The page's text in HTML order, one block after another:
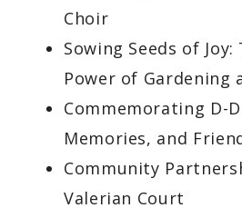
Choir
Sowing Seeds of
Power of Gardening
Commemorating D-
Memories, and
Community
Valerian Court